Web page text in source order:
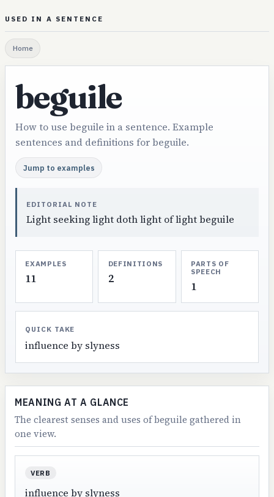
USED IN A SENTENCE
Home
beguile
How to use beguile in a sentence. Example
sentences and definitions for beguile.
Jump to examples
EDITORIAL NOTE
Light seeking light doth light of light beguile
EXAMPLES
11
DEFINITIONS
2
PARTS OF
SPEECH
1
QUICK TAKE
influence by slyness
MEANING AT A GLANCE
The clearest senses and uses of beguile gathered in
one view.
VERB
influence by slyness